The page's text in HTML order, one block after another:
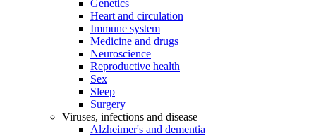
Genetics
Heart and circulation
Immune system
Medicine and drugs
Neuroscience
Reproductive health
Sex
Sleep
Surgery
Viruses, infections and disease
Alzheimer's and dementia